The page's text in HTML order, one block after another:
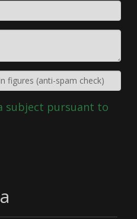
subject pursuant to